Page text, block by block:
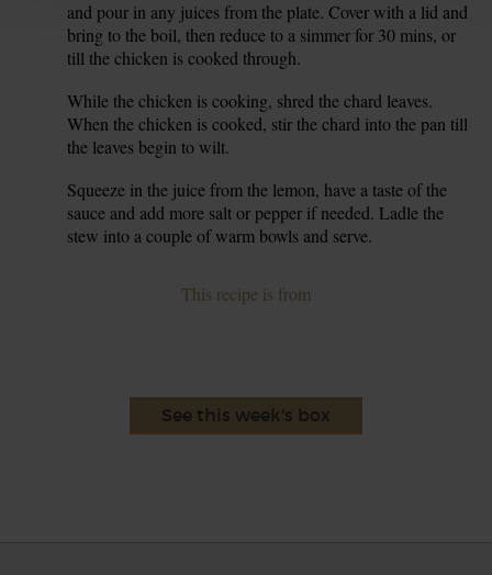
and pour in any juices from the plate. Cover with a lid and
bring to the boil, then reduce to a simmer for 30 mins, or
till the chicken is cooked through.
While the chicken is cooking, shred the chard leaves.
When the chicken is cooked, stir the chard into the pan till
the leaves begin to wilt.
Squeeze in the juice from the lemon, have a taste of the
sauce and add more salt or pepper if needed. Ladle the
stew into a couple of warm bowls and serve.
This recipe is from
See this week's box